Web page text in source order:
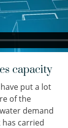
capacity
put a lot
of the
demand
has carried